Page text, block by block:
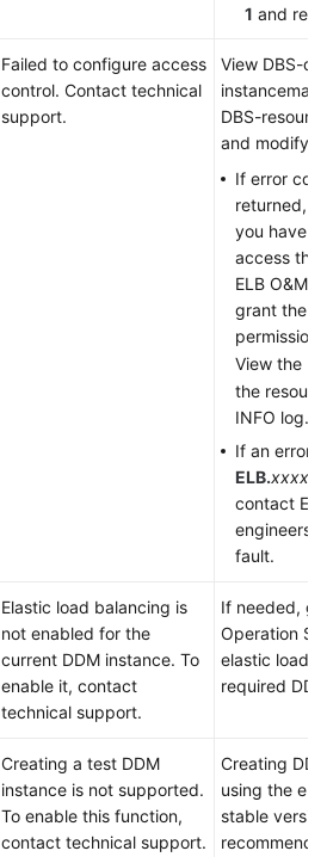
1 and
Failed to configure access
control. Contact technical
support.
View DBS-
DBS-
and modify
If error
returned,
you have
access the
ELB O&M
grant the
permission.
View the
the
INFO log.
If an error
ELB.xxxx
contact
engineers
fault.
Elastic load balancing is
not enabled for the
current DDM instance. To
enable it, contact
technical support.
If needed,
Operation
elastic load
required
Creating a test DDM
instance is not supported.
To enable this function,
contact technical support.
Creating
using the
stable